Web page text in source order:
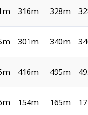
316m 328m
301m 340m
416m 495m
154m 165m